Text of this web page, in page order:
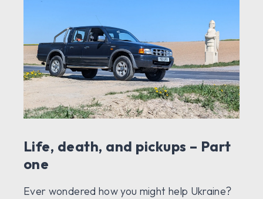
Life, death, and pickups – Part
one
Ever wondered how you might help Ukraine?